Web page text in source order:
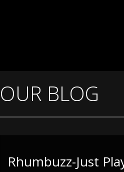
OUR BLOG
Rhumbuzz-Just